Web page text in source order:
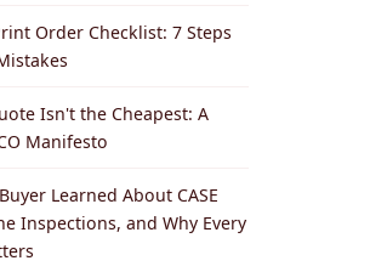
Order Checklist: 7 Steps
Isn't the Cheapest: A
Manifesto
Learned About CASE
Inspections, and Why Every